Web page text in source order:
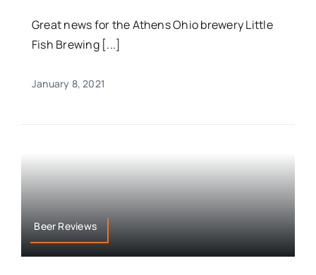
Great news for the Athens Ohio brewery Little
Fish Brewing [...]
January 8, 2021
Beer Reviews